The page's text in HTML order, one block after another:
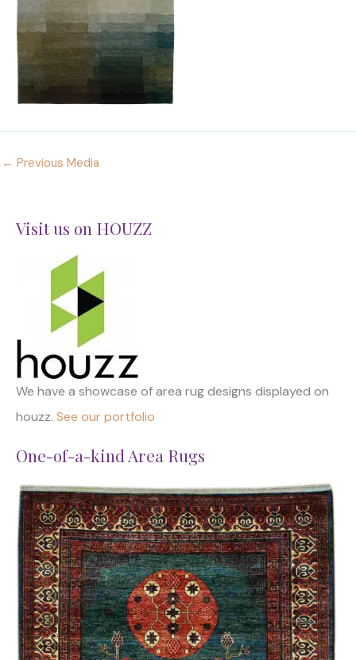
← Previous Media
Visit us on HOUZZ
We have a showcase of area rug designs displayed on
houzz. See our portfolio
One-of-a-kind Area Rugs